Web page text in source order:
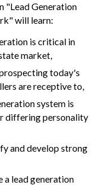
"Lead Generation
will learn:
is critical in
market,
today's
are receptive to,
system is
differing personality
and develop strong
a lead generation